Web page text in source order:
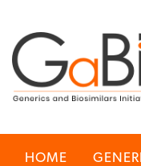
HOME